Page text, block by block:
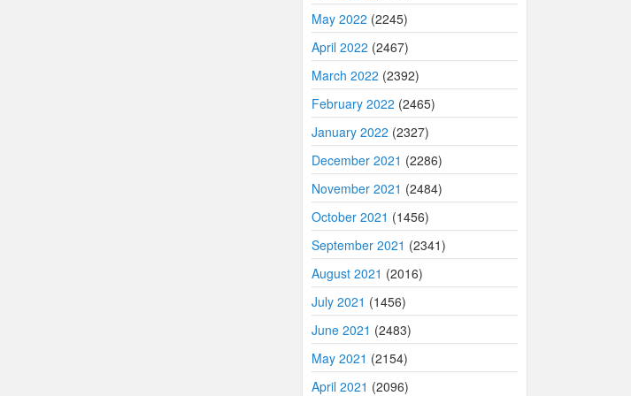
May 2022 (2245)
April 2022 (2467)
March 2022 (2392)
February 2022 (2465)
January 2022 (2327)
December 2021 (2286)
November 2021 (2484)
October 2021 (1456)
September 2021 (2341)
August 2021 (2016)
July 2021 (1456)
June 2021 (2483)
May 2021 (2154)
April 2021 (2096)